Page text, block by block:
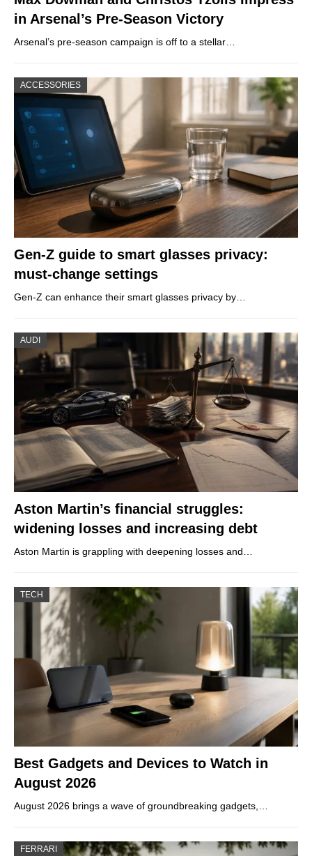
in Arsenal’s Pre-Season Victory
Arsenal’s pre-season campaign is off to a stellar…
ACCESSORIES
Gen-Z guide to smart glasses privacy:
must-change settings
Gen-Z can enhance their smart glasses privacy by…
AUDI
Aston Martin’s financial struggles:
widening losses and increasing debt
Aston Martin is grappling with deepening losses and…
TECH
Best Gadgets and Devices to Watch in
August 2026
August 2026 brings a wave of groundbreaking gadgets,…
FERRARI